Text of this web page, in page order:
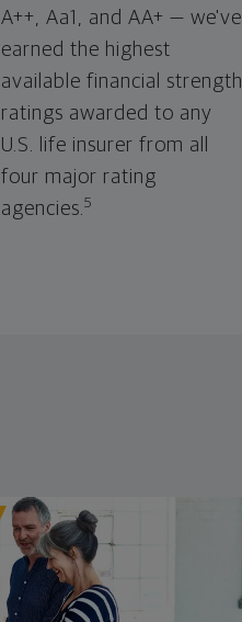
A++, Aa1, and AA+ — we've
earned the highest
available financial strength
ratings awarded to any
U.S. life insurer from all
four major rating
agencies.5